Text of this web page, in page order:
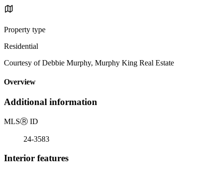
Property type
Residential
Courtesy of Debbie Murphy, Murphy King Real Estate
Overview
Additional information
MLSⓇ ID
24-3583
Interior features